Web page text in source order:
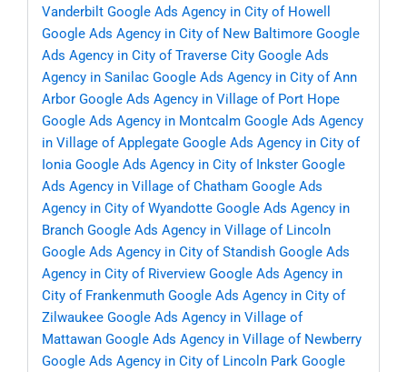
Vanderbilt Google Ads Agency in City of Howell
Google Ads Agency in City of New Baltimore Google
Ads Agency in City of Traverse City Google Ads
Agency in Sanilac Google Ads Agency in City of Ann
Arbor Google Ads Agency in Village of Port Hope
Google Ads Agency in Montcalm Google Ads Agency
in Village of Applegate Google Ads Agency in City of
Ionia Google Ads Agency in City of Inkster Google
Ads Agency in Village of Chatham Google Ads
Agency in City of Wyandotte Google Ads Agency in
Branch Google Ads Agency in Village of Lincoln
Google Ads Agency in City of Standish Google Ads
Agency in City of Riverview Google Ads Agency in
City of Frankenmuth Google Ads Agency in City of
Zilwaukee Google Ads Agency in Village of
Mattawan Google Ads Agency in Village of Newberry
Google Ads Agency in City of Lincoln Park Google